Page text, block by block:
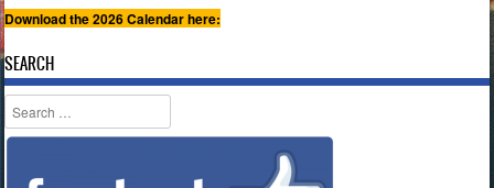
Download the 2026 Calendar here:
SEARCH
Search